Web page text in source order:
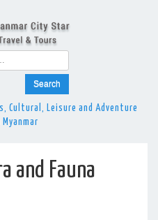
Cultural, Leisure and Adventure
Myanmar
and Fauna